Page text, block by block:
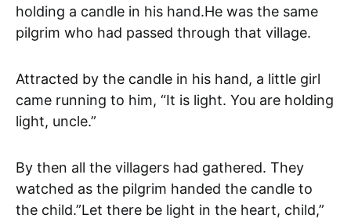
holding a candle in his hand.He was the same
pilgrim who had passed through that village.
Attracted by the candle in his hand, a little girl
came running to him, “It is light. You are holding
light, uncle.”
By then all the villagers had gathered. They
watched as the pilgrim handed the candle to
the child.”Let there be light in the heart, child,”